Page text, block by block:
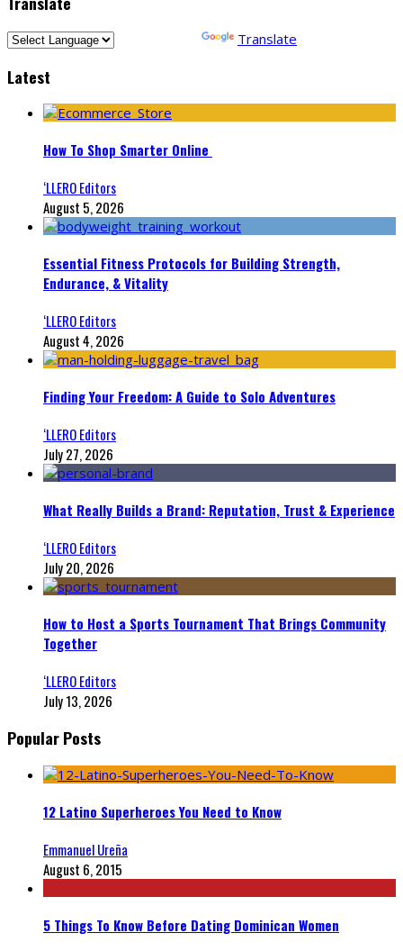
Translate
Latest
How To Shop Smarter Online
‘LLERO Editors
August 5, 2026
Essential Fitness Protocols for Building Strength,
Endurance, & Vitality
‘LLERO Editors
August 4, 2026
Finding Your Freedom: A Guide to Solo Adventures
‘LLERO Editors
July 27, 2026
What Really Builds a Brand: Reputation, Trust & Experience
‘LLERO Editors
July 20, 2026
How to Host a Sports Tournament That Brings Community
Together
‘LLERO Editors
July 13, 2026
Popular Posts
12 Latino Superheroes You Need to Know
Emmanuel Ureña
August 6, 2015
5 Things To Know Before Dating Dominican Women